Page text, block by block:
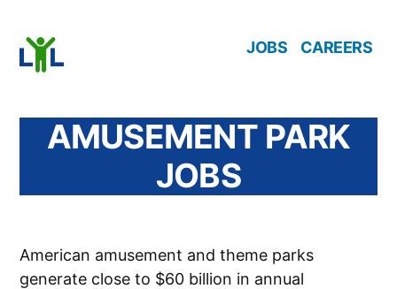
JOBS CAREERS
AMUSEMENT PARK
JOBS
American amusement and theme parks
generate close to $60 billion in annual